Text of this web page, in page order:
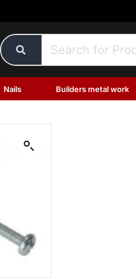
Nails Builders metal work